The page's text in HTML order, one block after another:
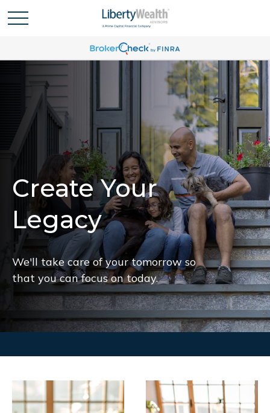
Create Your
Legacy
We'll take care of your tomorrow so
that you can focus on today.